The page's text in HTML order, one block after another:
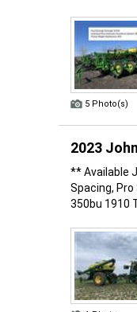
5 Photo(s)
2023
** Available
Spacing, Pro
350bu 1910